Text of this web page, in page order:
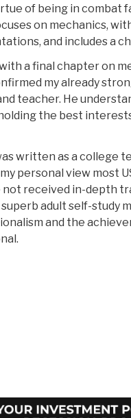
of being in combat
on mechanics,
and includes a
a final chapter on
my already
teacher. He
the best
written as a college
personal view most
received in-depth
adult self-study
and the